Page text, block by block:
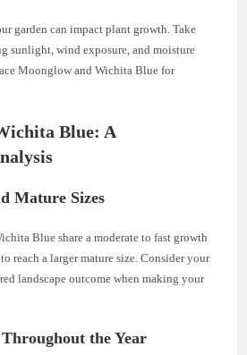
garden can impact plant growth. Take
sunlight, wind exposure, and moisture
Moonglow and Wichita Blue for
Blue: A
Mature Sizes
Blue share a moderate to fast growth
reach a larger mature size. Consider your
landscape outcome when making your
the Year